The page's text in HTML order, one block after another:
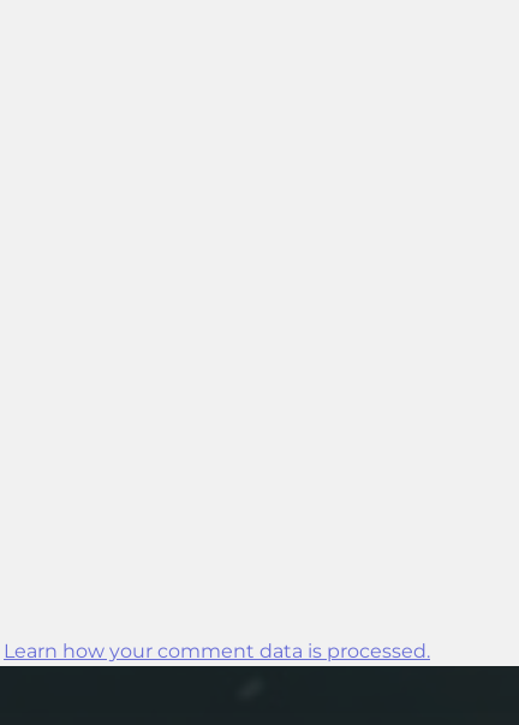
Learn how your comment data is processed.